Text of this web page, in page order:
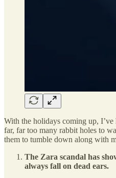
With the holidays coming up,
far, far too many rabbit holes to
them to tumble down along with
The Zara scandal has
always fall on dead ears.